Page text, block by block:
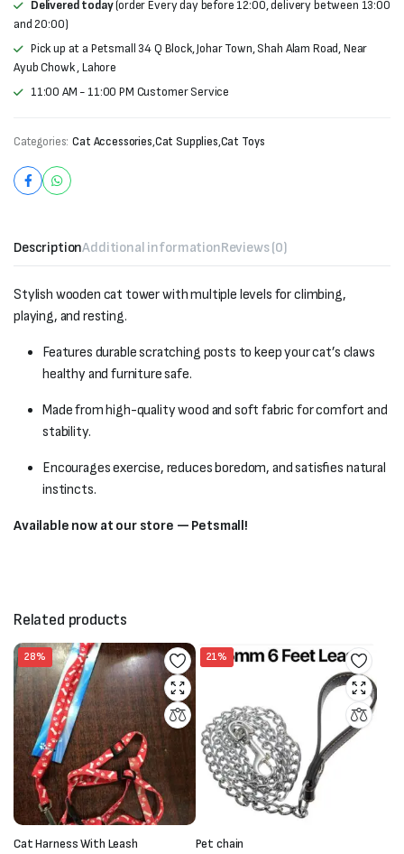
Delivered today(order Every day before 12:00, delivery between 13:00
and 20:00)
Pick up at a Petsmall 34 Q Block, Johar Town, Shah Alam Road, Near
Ayub Chowk , Lahore
11:00 AM - 11:00 PM Customer Service
Categories: Cat Accessories,Cat Supplies,Cat Toys
DescriptionAdditional informationReviews (0)
Stylish wooden cat tower with multiple levels for climbing,
playing, and resting.
Features durable scratching posts to keep your cat’s claws
healthy and furniture safe.
Made from high-quality wood and soft fabric for comfort and
stability.
Encourages exercise, reduces boredom, and satisfies natural
instincts.
Available now at our store — Petsmall!
Related products
28%
Cat Harness With Leash
21%
Pet chain